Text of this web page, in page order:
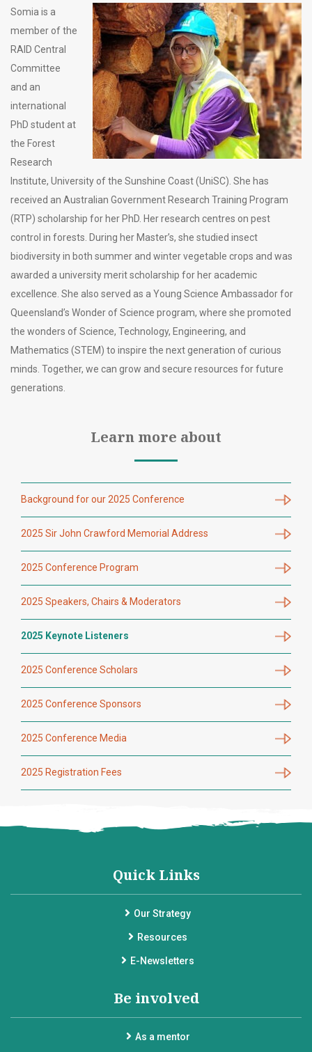
Somia is a
member of the
RAID Central
Committee
and an
international
PhD student at
the Forest
Research
Institute, University of the Sunshine Coast (UniSC). She has
received an Australian Government Research Training Program
(RTP) scholarship for her PhD. Her research centres on pest
control in forests. During her Master’s, she studied insect
biodiversity in both summer and winter vegetable crops and was
awarded a university merit scholarship for her academic
excellence. She also served as a Young Science Ambassador for
Queensland’s Wonder of Science program, where she promoted
the wonders of Science, Technology, Engineering, and
Mathematics (STEM) to inspire the next generation of curious
minds. Together, we can grow and secure resources for future
generations.
Learn more about
Background for our 2025 Conference
2025 Sir John Crawford Memorial Address
2025 Conference Program
2025 Speakers, Chairs & Moderators
2025 Keynote Listeners
2025 Conference Scholars
2025 Conference Sponsors
2025 Conference Media
2025 Registration Fees
Quick Links
Our Strategy
Resources
E-Newsletters
Be involved
As a mentor